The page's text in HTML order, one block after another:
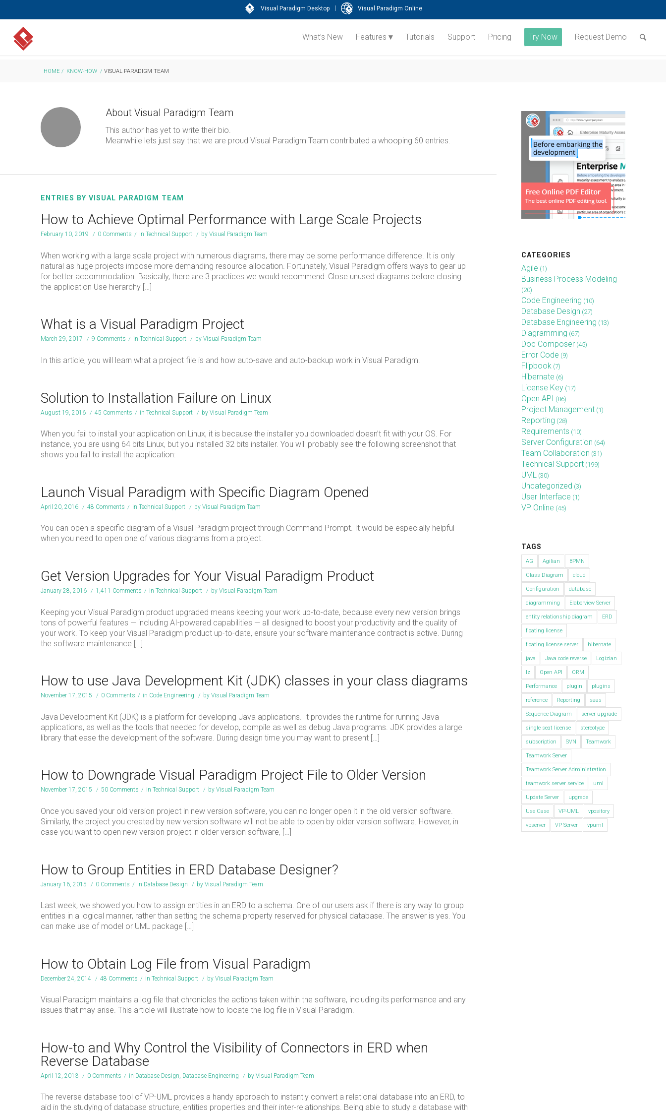
Visual Paradigm Desktop | Visual Paradigm Online
What’s New Features Tutorials Support Pricing Try Now Request Demo
HOME / KNOW-HOW / VISUAL PARADIGM TEAM
About Visual Paradigm Team
This author has yet to write their bio.
Meanwhile lets just say that we are proud Visual Paradigm Team contributed a whooping 60 entries.
ENTRIES BY VISUAL PARADIGM TEAM
How to Achieve Optimal Performance with Large Scale Projects
February 10, 2019 / 0 Comments / in Technical Support / by Visual Paradigm Team
When working with a large scale project with numerous diagrams, there may be some performance difference. It is only
natural as huge projects impose more demanding resource allocation. Fortunately, Visual Paradigm offers ways to gear up
for better accommodation. Basically, there are 3 practices we would recommend: Close unused diagrams before closing
the application Use hierarchy […]
What is a Visual Paradigm Project
March 29, 2017 / 9 Comments / in Technical Support / by Visual Paradigm Team
In this article, you will learn what a project file is and how auto-save and auto-backup work in Visual Paradigm.
Solution to Installation Failure on Linux
August 19, 2016 / 45 Comments / in Technical Support / by Visual Paradigm Team
When you fail to install your application on Linux, it is because the installer you downloaded doesn’t fit with your OS. For
instance, you are using 64 bits Linux, but you installed 32 bits installer. You will probably see the following screenshot that
shows you fail to install the application:
Launch Visual Paradigm with Specific Diagram Opened
April 20, 2016 / 48 Comments / in Technical Support / by Visual Paradigm Team
You can open a specific diagram of a Visual Paradigm project through Command Prompt. It would be especially helpful
when you need to open one of various diagrams from a project.
Get Version Upgrades for Your Visual Paradigm Product
January 28, 2016 / 1,411 Comments / in Technical Support / by Visual Paradigm Team
Keeping your Visual Paradigm product upgraded means keeping your work up-to-date, because every new version brings
tons of powerful features — including AI-powered capabilities — all designed to boost your productivity and the quality of
your work. To keep your Visual Paradigm product up-to-date, ensure your software maintenance contract is active. During
the software maintenance […]
How to use Java Development Kit (JDK) classes in your class diagrams
November 17, 2015 / 0 Comments / in Code Engineering / by Visual Paradigm Team
Java Development Kit (JDK) is a platform for developing Java applications. It provides the runtime for running Java
applications, as well as the tools that needed for develop, compile as well as debug Java programs. JDK provides a large
library that ease the development of the software. During design time you may want to present […]
How to Downgrade Visual Paradigm Project File to Older Version
November 17, 2015 / 50 Comments / in Technical Support / by Visual Paradigm Team
Once you saved your old version project in new version software, you can no longer open it in the old version software.
Similarly, the project you created by new version software will not be able to open by older version software. However, in
case you want to open new version project in older version software, […]
How to Group Entities in ERD Database Designer?
January 16, 2015 / 0 Comments / in Database Design / by Visual Paradigm Team
Last week, we showed you how to assign entities in an ERD to a schema. One of our users ask if there is any way to group
entities in a logical manner, rather than setting the schema property reserved for physical database. The answer is yes. You
can make use of model or UML package […]
How to Obtain Log File from Visual Paradigm
December 24, 2014 / 48 Comments / in Technical Support / by Visual Paradigm Team
Visual Paradigm maintains a log file that chronicles the actions taken within the software, including its performance and any
issues that may arise. This article will illustrate how to locate the log file in Visual Paradigm.
How-to and Why Control the Visibility of Connectors in ERD when
Reverse Database
April 12, 2013 / 0 Comments / in Database Design, Database Engineering / by Visual Paradigm Team
The reverse database tool of VP-UML provides a handy approach to instantly convert a relational database into an ERD, to
aid in the studying of database structure, entities properties and their inter-relationships. Being able to study a database with
CATEGORIES
Agile (1)
Business Process Modeling
(20)
Code Engineering (10)
Database Design (27)
Database Engineering (13)
Diagramming (67)
Doc Composer (45)
Error Code (9)
Flipbook (7)
Hibernate (6)
License Key (17)
Open API (86)
Project Management (1)
Reporting (28)
Requirements (10)
Server Configuration (64)
Team Collaboration (31)
Technical Support (199)
UML (30)
Uncategorized (3)
User Interface (1)
VP Online (45)
TAGS
AG Agilian BPMN
Class Diagram cloud
Configuration database
diagramming Elaborview Server
entity relationship diagram ERD
floating license
floating license server hibernate
java Java code reverse Logizian
lz Open API ORM
Performance plugin plugins
reference Reporting saas
Sequence Diagram server upgrade
single seat license stereotype
subscription SVN Teamwork
Teamwork Server
Teamwork Server Administration
teamwork server service uml
Update Server upgrade
Use Case VP-UML vpository
vpserver VP Server vpuml